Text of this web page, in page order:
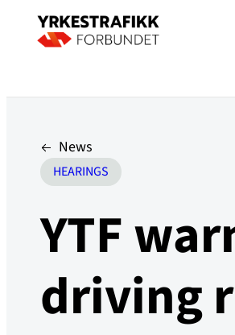
News
HEARINGS
YTF
driving